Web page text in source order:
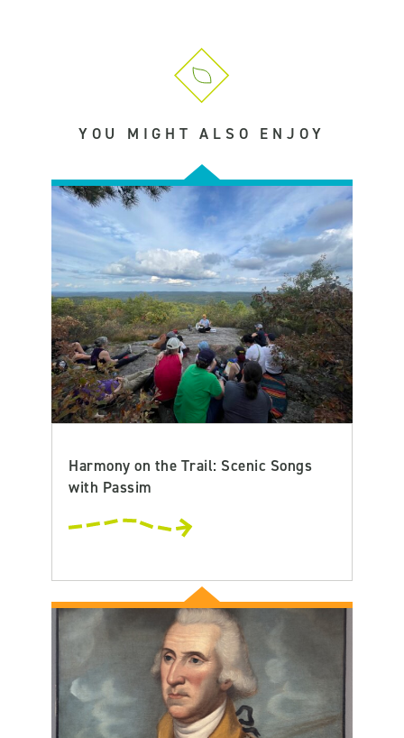
YOU MIGHT ALSO ENJOY
Harmony on the Trail: Scenic Songs
with Passim